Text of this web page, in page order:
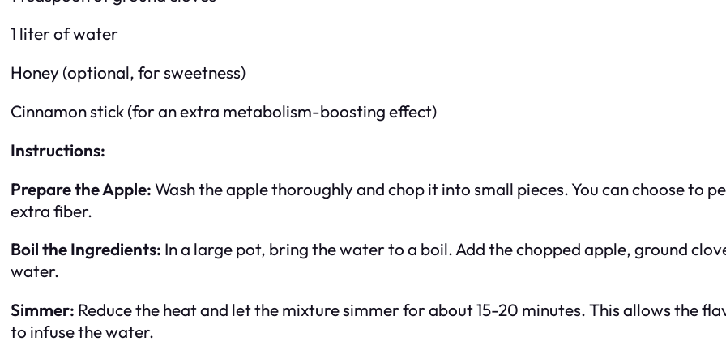
1 liter of water
Honey (optional, for sweetness)
Cinnamon stick (for an extra metabolism-boosting effect)
Instructions:
Prepare the Apple:Wash the apple thoroughly and chop it into small pieces. You can choose to
extra fiber.
Boil the Ingredients: In a large pot, bring the water to a boil. Add the chopped apple, ground
water.
Simmer: Reduce the heat and let the mixture simmer for about 15-20 minutes. This allows the
to infuse the water.